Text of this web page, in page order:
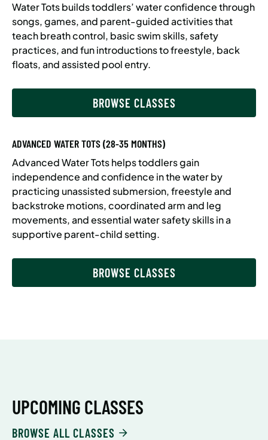
Water Tots builds toddlers’ water confidence through
songs, games, and parent-guided activities that
teach breath control, basic swim skills, safety
practices, and fun introductions to freestyle, back
floats, and assisted pool entry.
BROWSE CLASSES
ADVANCED WATER TOTS (28-35 MONTHS)
Advanced Water Tots helps toddlers gain
independence and confidence in the water by
practicing unassisted submersion, freestyle and
backstroke motions, coordinated arm and leg
movements, and essential water safety skills in a
supportive parent-child setting.
BROWSE CLASSES
UPCOMING CLASSES
BROWSE ALL CLASSES